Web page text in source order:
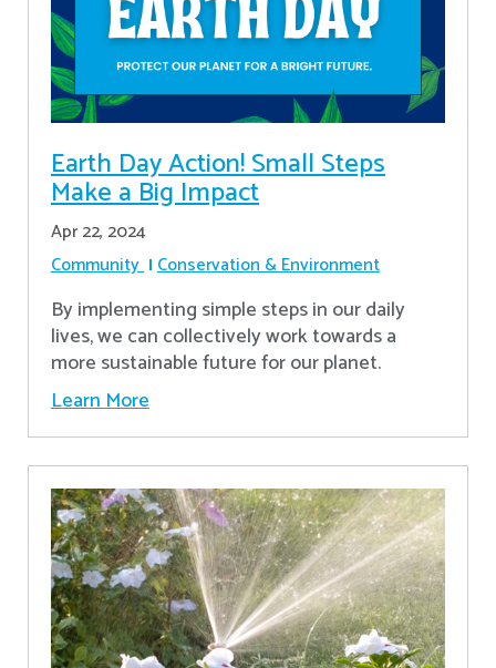
Earth Day Action! Small Steps
Make a Big Impact
Apr 22, 2024
Community Conservation & Environment
By implementing simple steps in our daily
lives, we can collectively work towards a
more sustainable future for our planet.
Learn More